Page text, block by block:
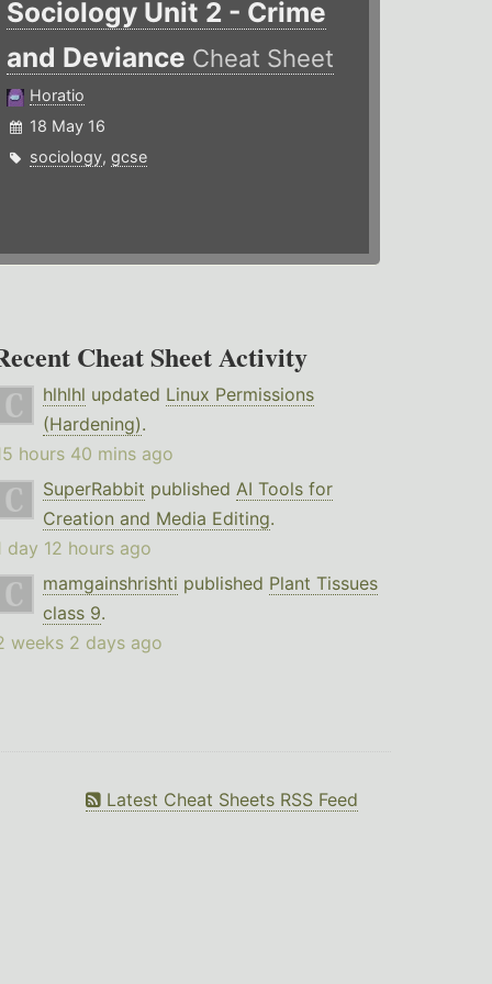
Sociology Unit 2 - Crime
and Deviance Cheat Sheet
Horatio
18 May 16
sociology,gcse
Cheat Sheet Activity
hlhlhl updated Linux Permissions
(Hardening).
hours 40 mins ago
SuperRabbit published AI Tools for
Creation and Media Editing.
day 12 hours ago
mamgainshrishti published Plant Tissues
class 9.
weeks 2 days ago
Latest Cheat Sheets RSS Feed